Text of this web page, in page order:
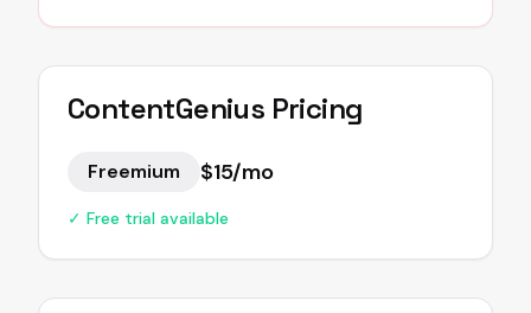
ContentGenius Pricing
Freemium $15/mo
✓ Free trial available